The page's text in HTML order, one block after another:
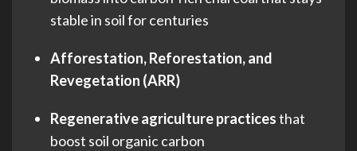
stable in soil for centuries
Afforestation, Reforestation, and
Revegetation (ARR)
Regenerative agriculture practicesthat
boost soil organic carbon